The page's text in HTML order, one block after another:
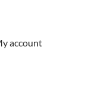
account